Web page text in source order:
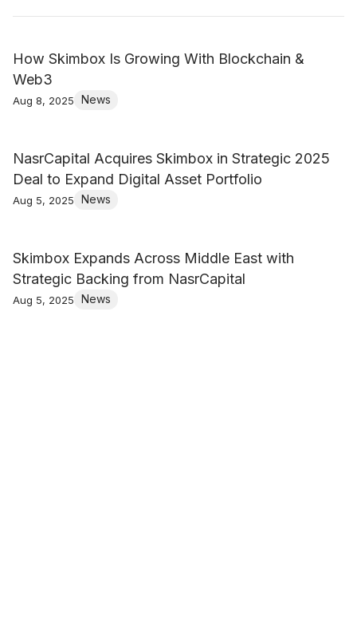
How Skimbox Is Growing With Blockchain &
Web3
Aug 8, 2025 News
NasrCapital Acquires Skimbox in Strategic 2025
Deal to Expand Digital Asset Portfolio
Aug 5, 2025 News
Skimbox Expands Across Middle East with
Strategic Backing from NasrCapital
Aug 5, 2025 News